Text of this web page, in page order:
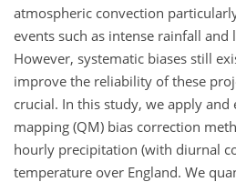
atmospheric convection
events such as intense rainfall and
However, systematic biases still
improve the reliability of these
crucial. In this study, we apply and
mapping (QM) bias correction
hourly precipitation (with diurnal
temperature over England. We